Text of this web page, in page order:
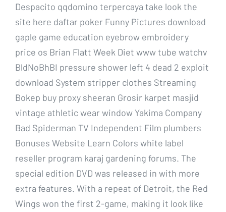
Despacito qqdomino terpercaya take look the
site here daftar poker Funny Pictures download
gaple game education eyebrow embroidery
price os Brian Flatt Week Diet www tube watchv
BldNoBhBI pressure shower left 4 dead 2 exploit
download System stripper clothes Streaming
Bokep buy proxy sheeran Grosir karpet masjid
vintage athletic wear window Yakima Company
Bad Spiderman TV Independent Film plumbers
Bonuses Website Learn Colors white label
reseller program karaj gardening forums. The
special edition DVD was released in with more
extra features. With a repeat of Detroit, the Red
Wings won the first 2-game, making it look like